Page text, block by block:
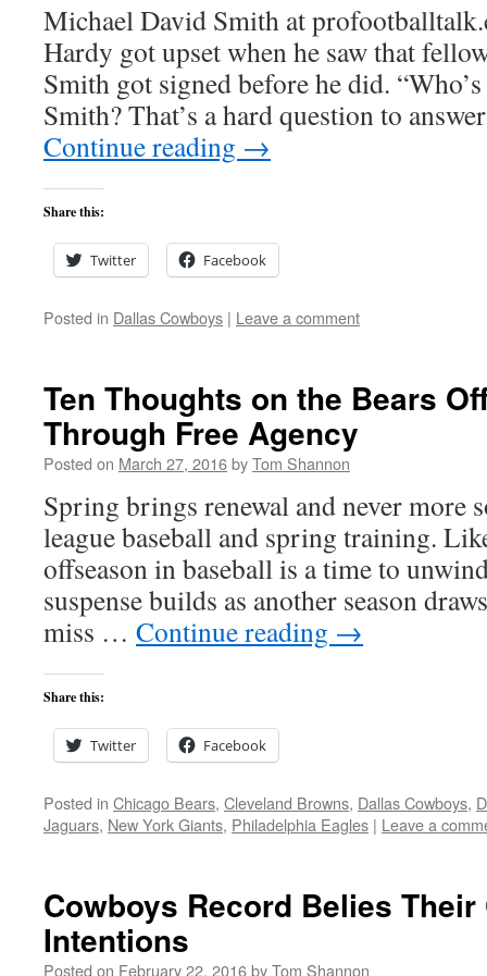
Michael David Smith at
Hardy got upset when he saw that
Smith got signed before he did.
Smith? That’s a hard question to
Continue reading →
Share this:
Twitter Facebook
Posted in Dallas Cowboys | Leave a comment
Ten Thoughts on the Bears
Through Free Agency
Posted on March 27, 2016byTom Shannon
Spring brings renewal and never more
league baseball and spring training.
offseason in baseball is a time to
suspense builds as another season
miss … Continue reading →
Share this:
Twitter Facebook
Posted in Chicago Bears, Cleveland Browns, Dallas Cowboys,
Jaguars, New York Giants, Philadelphia Eagles | Leave a
Cowboys Record Belies
Intentions
Posted on February 22, 2016byTom Shannon